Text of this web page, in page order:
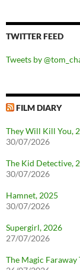
TWITTER FEED
Tweets by
FILM DIARY
They Will Kill You,
30/07/2026
The Kid Detective,
30/07/2026
Hamnet, 2025
30/07/2026
Supergirl, 2026
27/07/2026
The Magic Faraway